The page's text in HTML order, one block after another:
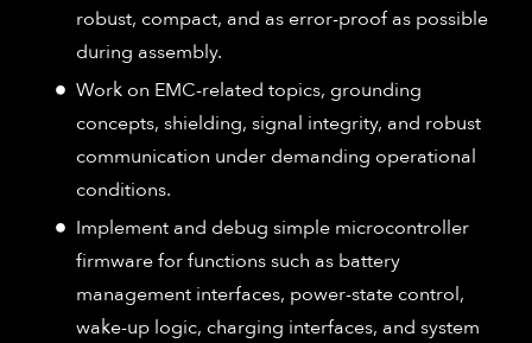
robust, compact, and as error-proof as possible
during assembly.
Work on EMC-related topics, grounding
concepts, shielding, signal integrity, and robust
communication under demanding operational
conditions.
Implement and debug simple microcontroller
firmware for functions such as battery
management interfaces, power-state control,
wake-up logic, charging interfaces, and system